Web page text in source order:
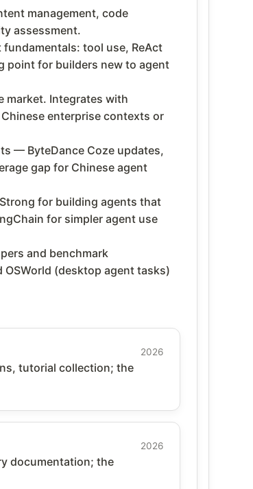
management, code
assessment.
tool use, ReAct
point for builders new to agent
Integrates with
enterprise contexts or
— ByteDance Coze updates,
gap for Chinese agent
for building agents that
for simpler agent use
and benchmark
(desktop agent tasks)
2026
tutorial collection; the
2026
documentation; the